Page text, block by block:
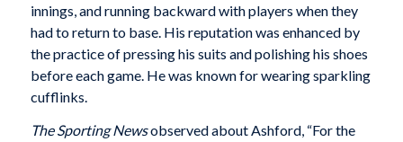
innings, and running backward with players when they
had to return to base. His reputation was enhanced by
the practice of pressing his suits and polishing his shoes
before each game. He was known for wearing sparkling
cufflinks.
The Sporting Newsobserved about Ashford, “For the